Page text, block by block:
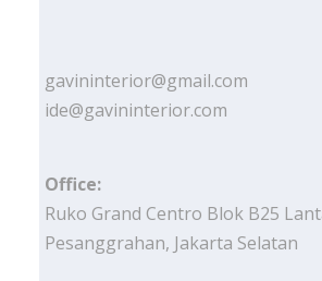
gavininterior@gmail.com
ide@gavininterior.com
Office:
Ruko Grand Centro Blok B25
Pesanggrahan, Jakarta Selatan